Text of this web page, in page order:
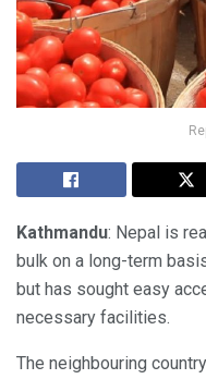
Kathmandu: Nepal is
bulk on a long-term
but has sought easy
necessary facilities.
The neighbouring